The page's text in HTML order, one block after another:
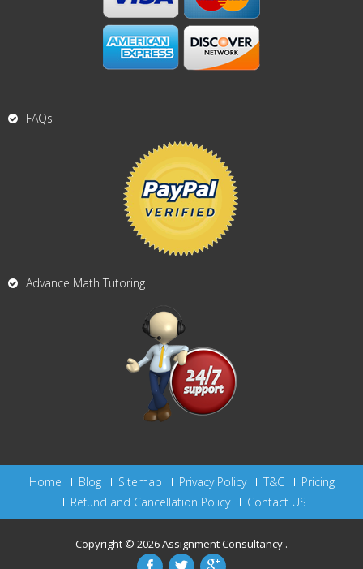
FAQs
Advance Math Tutoring
Home Blog Sitemap Privacy Policy T&C
Pricing
Refund and Cancellation Policy
Contact US
Copyright © 2026Assignment Consultancy .